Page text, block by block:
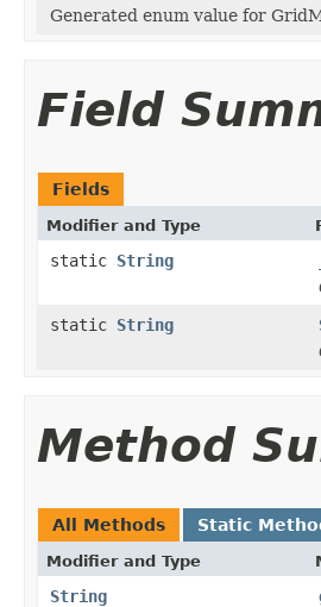
Generated enum value for
Field
Fields
Modifier and Type
static String
static String
Method
All Methods Static
Modifier and Type
String